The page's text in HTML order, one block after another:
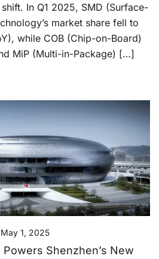
In Q1 2025, SMD (Surface-
market share fell to
while COB (Chip-on-Board)
MiP (Multi-in-Package) […]
May 1, 2025
Shenzhen’s New